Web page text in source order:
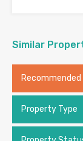
Similar
Recommended
Property Type